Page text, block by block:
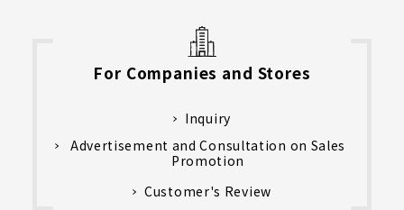
For Companies and Stores
Inquiry
Advertisement and Consultation on Sales
Promotion
Customer's Review